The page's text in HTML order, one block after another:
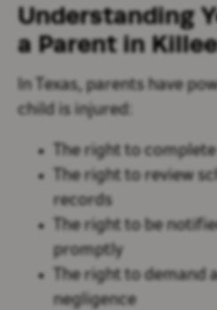
Understanding
a Parent in
In Texas, parents have
child is injured:
The right to
The right to review
records
The right to be
promptly
The right to demand
negligence